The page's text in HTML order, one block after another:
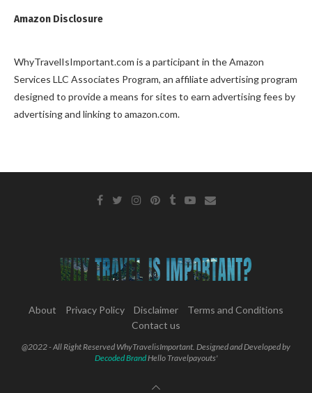
Amazon Disclosure
WhyTravelIsImportant.com is a participant in the Amazon
Services LLC Associates Program, an affiliate advertising program
designed to provide a means for sites to earn advertising fees by
advertising and linking to amazon.com.
About Privacy Policy Disclaimer
Terms and Conditions
Contact us
@2022 - All Right Reserved WhyTravelisImportant. Designed and Developed by
Decoded BrandHello Travelpayouts'